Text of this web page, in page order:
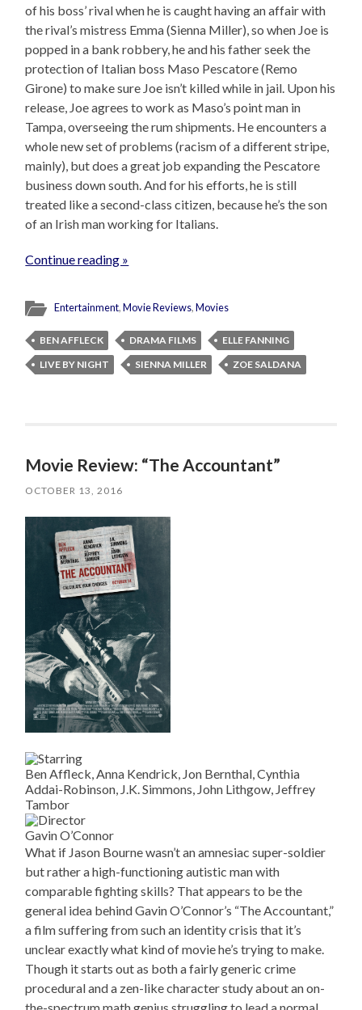
of his boss’ rival when he is caught having an affair with
the rival’s mistress Emma (Sienna Miller), so when Joe is
popped in a bank robbery, he and his father seek the
protection of Italian boss Maso Pescatore (Remo
Girone) to make sure Joe isn’t killed while in jail. Upon his
release, Joe agrees to work as Maso’s point man in
Tampa, overseeing the rum shipments. He encounters a
whole new set of problems (racism of a different stripe,
mainly), but does a great job expanding the Pescatore
business down south. And for his efforts, he is still
treated like a second-class citizen, because he’s the son
of an Irish man working for Italians.
Continue reading »
Entertainment,Movie Reviews,Movies
BEN AFFLECK DRAMA FILMS
ELLE FANNING
LIVE BY NIGHT
SIENNA MILLER ZOE SALDANA
Movie Review: “The Accountant”
OCTOBER 13, 2016
Ben Affleck, Anna Kendrick, Jon Bernthal, Cynthia
Addai-Robinson, J.K. Simmons, John Lithgow, Jeffrey
Tambor
Gavin O’Connor
What if Jason Bourne wasn’t an amnesiac super-soldier
but rather a high-functioning autistic man with
comparable fighting skills? That appears to be the
general idea behind Gavin O’Connor’s “The Accountant,”
a film suffering from such an identity crisis that it’s
unclear exactly what kind of movie he’s trying to make.
Though it starts out as both a fairly generic crime
procedural and a zen-like character study about an on-